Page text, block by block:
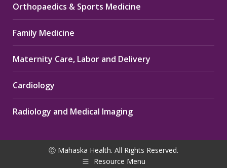
Orthopaedics & Sports Medicine
Family Medicine
Maternity Care, Labor and Delivery
Cardiology
Radiology and Medical Imaging
Ⓒ Mahaska Health. All Rights Reserved.
Resource Menu